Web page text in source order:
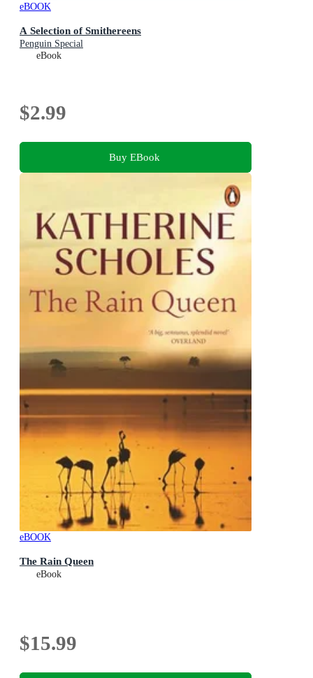
eBOOK
A Selection of Smithereens
Penguin Special
eBook
$2.99
Buy EBook
eBOOK
The Rain Queen
eBook
$15.99